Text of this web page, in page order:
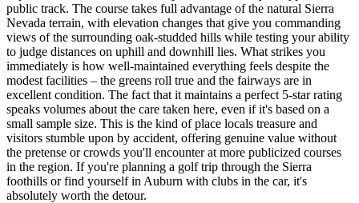
public track. The course takes full advantage of the natural Sierra
Nevada terrain, with elevation changes that give you commanding
views of the surrounding oak-studded hills while testing your ability
to judge distances on uphill and downhill lies. What strikes you
immediately is how well-maintained everything feels despite the
modest facilities – the greens roll true and the fairways are in
excellent condition. The fact that it maintains a perfect 5-star rating
speaks volumes about the care taken here, even if it's based on a
small sample size. This is the kind of place locals treasure and
visitors stumble upon by accident, offering genuine value without
the pretense or crowds you'll encounter at more publicized courses
in the region. If you're planning a golf trip through the Sierra
foothills or find yourself in Auburn with clubs in the car, it's
absolutely worth the detour.